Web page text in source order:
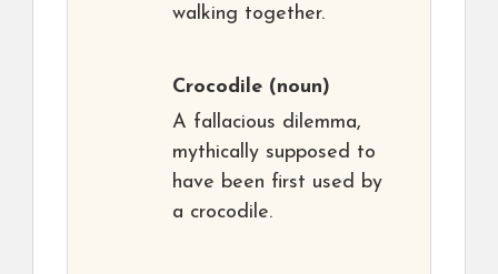
walking together.
Crocodile (noun)
A fallacious dilemma,
mythically supposed to
have been first used by
a crocodile.